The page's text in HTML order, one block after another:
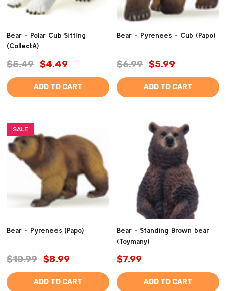
Bear - Polar Cub Sitting
(CollectA)
$5.49 $4.49
ADD TO CART
Bear - Pyrenees - Cub (Papo)
$6.99 $5.99
ADD TO CART
SALE
Bear - Pyrenees (Papo)
$10.99 $8.99
ADD TO CART
Bear - Standing Brown bear
(Toymany)
$7.99
ADD TO CART